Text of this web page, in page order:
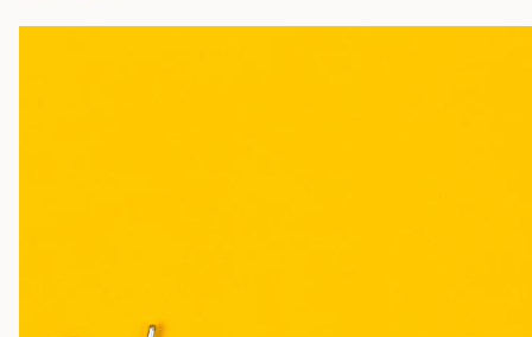
while many launch brands still face slower early uptake than…